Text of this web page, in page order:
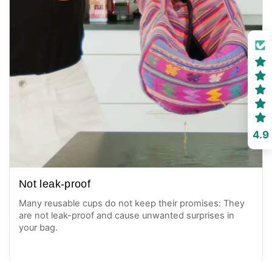
Not leak-proof
Many reusable cups do not keep their promises: They
are not leak-proof and cause unwanted surprises in
your bag.
4.9